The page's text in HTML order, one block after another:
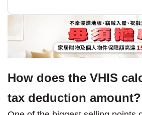
How does the VHIS
tax deduction amount?